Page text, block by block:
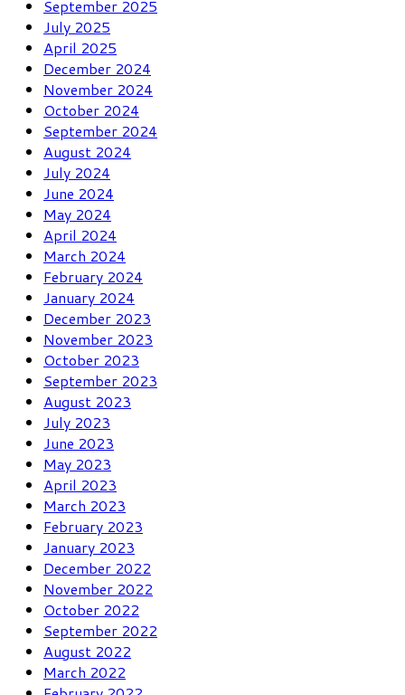
September 2025
July 2025
April 2025
December 2024
November 2024
October 2024
September 2024
August 2024
July 2024
June 2024
May 2024
April 2024
March 2024
February 2024
January 2024
December 2023
November 2023
October 2023
September 2023
August 2023
July 2023
June 2023
May 2023
April 2023
March 2023
February 2023
January 2023
December 2022
November 2022
October 2022
September 2022
August 2022
March 2022